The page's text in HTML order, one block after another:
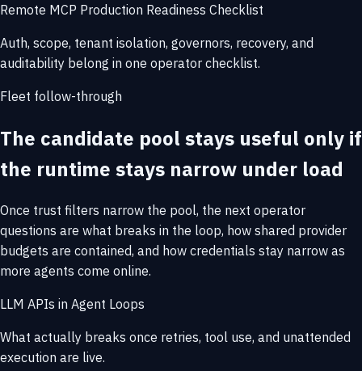
Remote MCP Production Readiness Checklist
Auth, scope, tenant isolation, governors, recovery, and
auditability belong in one operator checklist.
Fleet follow-through
The candidate pool stays useful only if
the runtime stays narrow under load
Once trust filters narrow the pool, the next operator
questions are what breaks in the loop, how shared provider
budgets are contained, and how credentials stay narrow as
more agents come online.
LLM APIs in Agent Loops
What actually breaks once retries, tool use, and unattended
execution are live.